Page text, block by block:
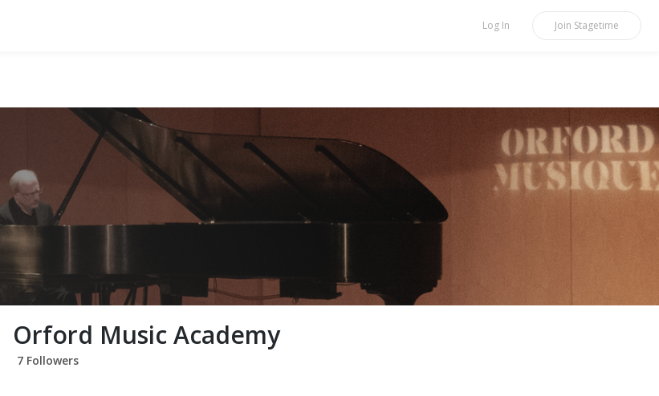
Log In Join Stagetime
Orford Music Academy
7 Followers